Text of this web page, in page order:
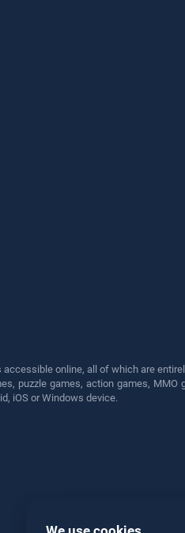
online, all of which are
puzzle games, action games, MMO
iOS or Windows device.